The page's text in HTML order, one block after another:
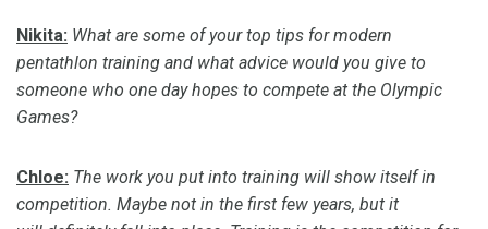
Nikita: What are some of your top tips for modern
pentathlon training and what advice would you give to
someone who one day hopes to compete at the Olympic
Games?
Chloe: The work you put into training will show itself in
competition. Maybe not in the first few years, but it